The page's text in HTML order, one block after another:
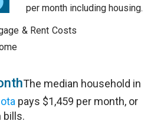
per month including housing.
& Rent Costs
The median household in
pays $1,459 per month, or
bills.